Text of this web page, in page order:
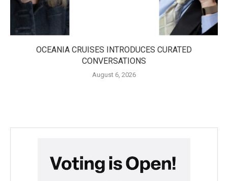
OCEANIA CRUISES INTRODUCES CURATED
CONVERSATIONS
August 6, 2026